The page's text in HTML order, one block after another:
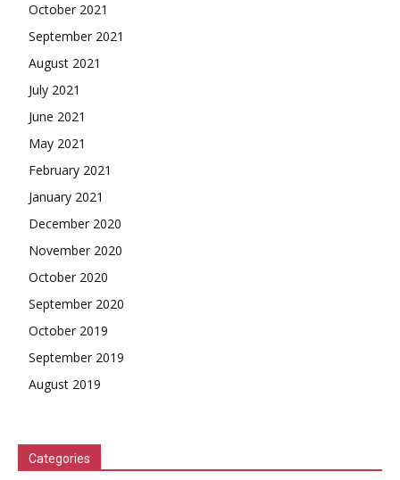
October 2021
September 2021
August 2021
July 2021
June 2021
May 2021
February 2021
January 2021
December 2020
November 2020
October 2020
September 2020
October 2019
September 2019
August 2019
Categories